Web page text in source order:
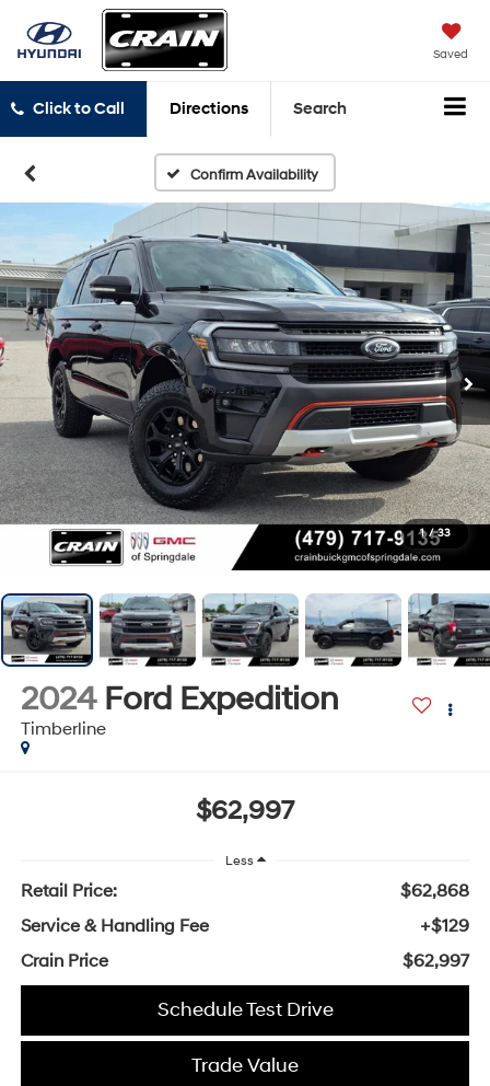
Saved
Click to Call Directions Search
Confirm Availability
1 / 33
2024 Ford Expedition
Timberline
$62,997
Less
Retail Price:
$62,868
Service & Handling Fee
+$129
Crain Price
$62,997
Schedule Test Drive
Trade Value